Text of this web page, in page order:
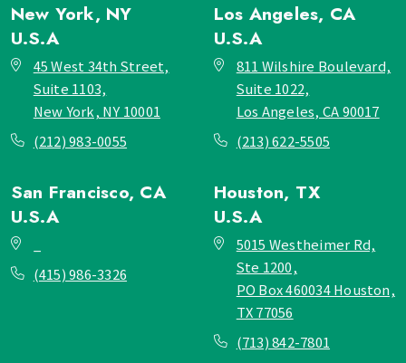
New York, NY
U.S.A
45 West 34th Street,
Suite 1103,
New York, NY 10001
(212) 983-0055
Los Angeles, CA
U.S.A
811 Wilshire Boulevard,
Suite 1022,
Los Angeles, CA 90017
(213) 622-5505
San Francisco, CA
U.S.A
(415) 986-3326
Houston, TX
U.S.A
5015 Westheimer Rd,
Ste 1200,
PO Box 460034 Houston,
TX 77056
(713) 842-7801